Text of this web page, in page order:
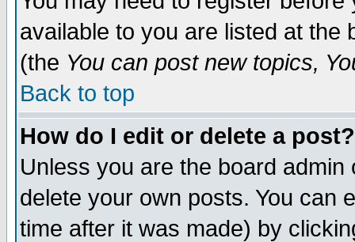
available to you are listed at the
(the You can post new topics,
Back to top
How do I edit or delete a post?
Unless you are the board
delete your own posts. You can
time after it was made) by